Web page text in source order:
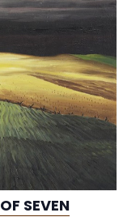
SEVEN